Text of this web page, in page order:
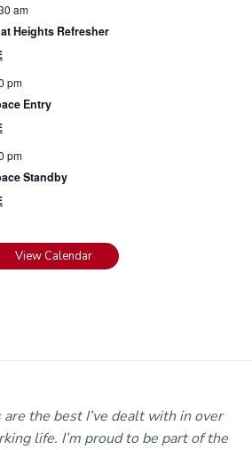
am
Heights Refresher
pm
Entry
pm
Standby
View Calendar
are the best I’ve dealt with in over
life. I’m proud to be part of the